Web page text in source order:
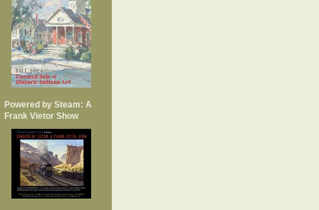
Powered by Steam: A
Frank Vietor Show